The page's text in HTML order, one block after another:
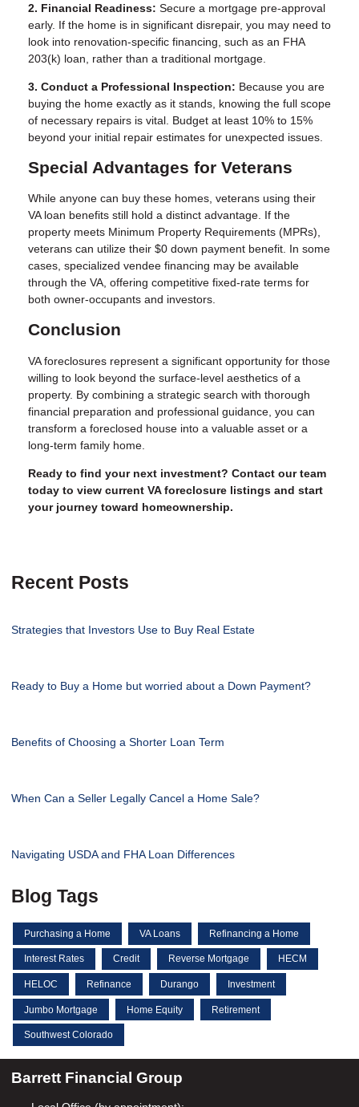
2. Financial Readiness: Secure a mortgage pre-approval
early. If the home is in significant disrepair, you may need to
look into renovation-specific financing, such as an FHA
203(k) loan, rather than a traditional mortgage.
3. Conduct a Professional Inspection: Because you are
buying the home exactly as it stands, knowing the full scope
of necessary repairs is vital. Budget at least 10% to 15%
beyond your initial repair estimates for unexpected issues.
Special Advantages for Veterans
While anyone can buy these homes, veterans using their
VA loan benefits still hold a distinct advantage. If the
property meets Minimum Property Requirements (MPRs),
veterans can utilize their $0 down payment benefit. In some
cases, specialized vendee financing may be available
through the VA, offering competitive fixed-rate terms for
both owner-occupants and investors.
Conclusion
VA foreclosures represent a significant opportunity for those
willing to look beyond the surface-level aesthetics of a
property. By combining a strategic search with thorough
financial preparation and professional guidance, you can
transform a foreclosed house into a valuable asset or a
long-term family home.
Ready to find your next investment? Contact our team
today to view current VA foreclosure listings and start
your journey toward homeownership.
Recent Posts
Strategies that Investors Use to Buy Real Estate
Ready to Buy a Home but worried about a Down Payment?
Benefits of Choosing a Shorter Loan Term
When Can a Seller Legally Cancel a Home Sale?
Navigating USDA and FHA Loan Differences
Blog Tags
Purchasing a Home VA Loans Refinancing a Home
Interest Rates Credit Reverse Mortgage HECM
HELOC Refinance Durango Investment
Jumbo Mortgage Home Equity Retirement
Southwest Colorado
Barrett Financial Group